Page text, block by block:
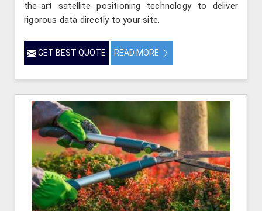
the-art satellite positioning technology to deliver
rigorous data directly to your site.
GET BEST QUOTE READ MORE